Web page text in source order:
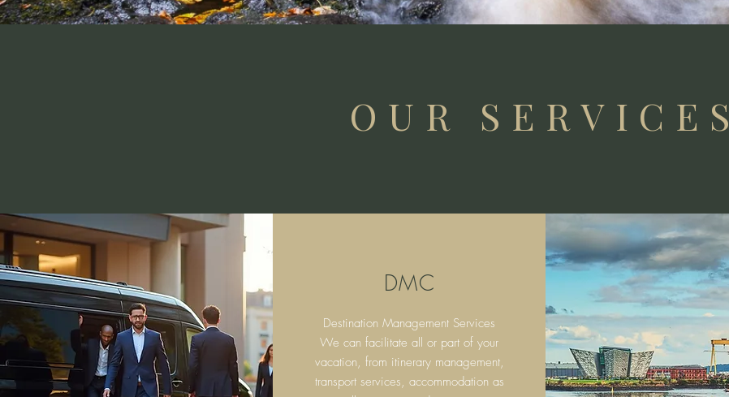
OUR SERVICES
DMC
Destination Management Services
We can facilitate all or part of your
vacation, from itinerary management,
transport services, accommodation as